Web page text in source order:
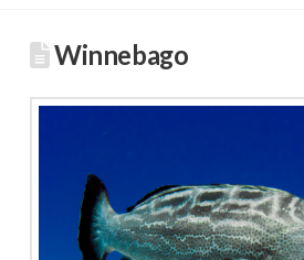
Winnebago